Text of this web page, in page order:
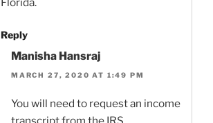
Reply
Manisha Hansraj
MARCH 27, 2020 AT 1:49 PM
You will need to request an income